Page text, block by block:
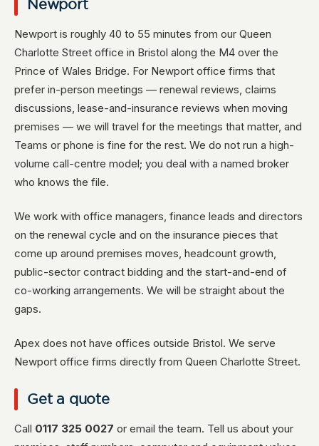
Newport
Newport is roughly 40 to 55 minutes from our Queen
Charlotte Street office in Bristol along the M4 over the
Prince of Wales Bridge. For Newport office firms that
prefer in-person meetings — renewal reviews, claims
discussions, lease-and-insurance reviews when moving
premises — we will travel for the meetings that matter, and
Teams or phone is fine for the rest. We do not run a high-
volume call-centre model; you deal with a named broker
who knows the file.
We work with office managers, finance leads and directors
on the renewal cycle and on the insurance pieces that
come up around premises moves, headcount growth,
public-sector contract bidding and the start-and-end of
co-working arrangements. We will be straight about the
gaps.
Apex does not have offices outside Bristol. We serve
Newport office firms directly from Queen Charlotte Street.
Get a quote
Call 0117 325 0027 or email the team. Tell us about your